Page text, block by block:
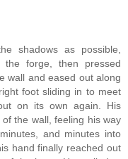
shadows as possible,
forge, then pressed
wall and eased out along
foot sliding in to meet
on its own again. His
the wall, feeling his way
and minutes into
hand finally reached out